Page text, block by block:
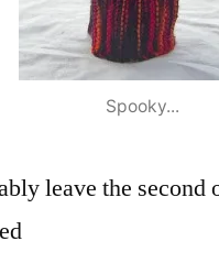
Spooky...
leave the second